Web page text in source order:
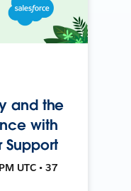
and the
with
Support
UTC • 37